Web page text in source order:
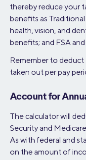
thereby reduce your
benefits as
health, vision, and
benefits; and FSA
Remember to deduct
taken out per pay
Account for
The calculator will
Security and
As with federal and
on the amount of